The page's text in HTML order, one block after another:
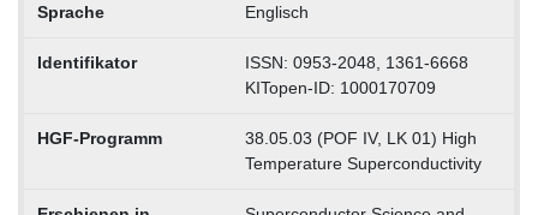
Sprache Englisch
Identifikator
ISSN: 0953-2048, 1361-6668
KITopen-ID: 1000170709
HGF-Programm
38.05.03 (POF IV, LK 01) High
Temperature Superconductivity